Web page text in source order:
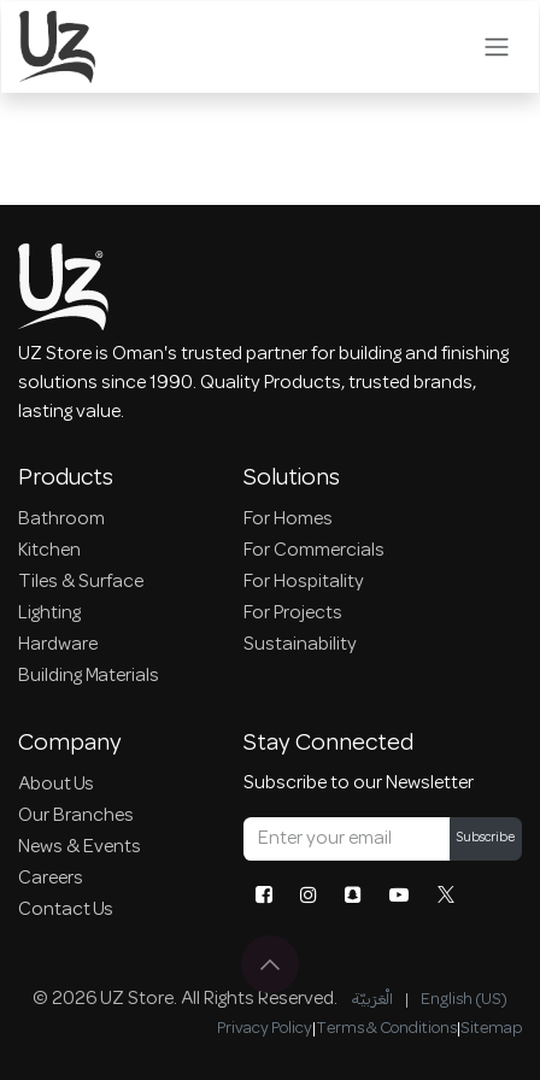
Skip to Content
UZ Store is Oman's trusted partner for building and finishing
solutions since 1990. Quality Products, trusted brands,
lasting value.
Products
Bathroom
Kitchen
Tiles & Surface
Lighting
Hardware
Building Materials
Solutions
For Homes
For Commercials
For Hospitality
For Projects
Sustainability
Company
About Us
Our Branches
News & Events
Careers
Contact Us
Stay Connected
Subscribe to our Newsletter
Subscribe
© 2026 UZ Store. All Rights Reserved. الْعَرَبيّة | English (US)
Privacy Policy|Terms & Conditions|Sitemap